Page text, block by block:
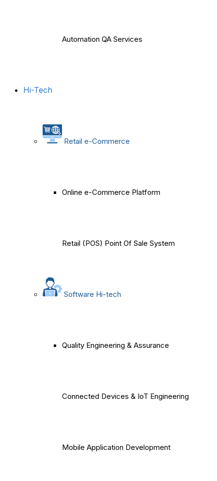
Automation QA Services
Hi-Tech
Retail e-Commerce
Online e-Commerce Platform
Retail (POS) Point Of Sale System
Software Hi-tech
Quality Engineering & Assurance
Connected Devices & IoT Engineering
Mobile Application Development